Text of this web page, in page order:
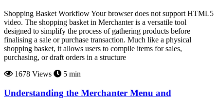
Shopping Basket Workflow Your browser does not support HTML5
video. The shopping basket in Merchanter is a versatile tool
designed to simplify the process of gathering products before
finalising a sale or purchase transaction. Much like a physical
shopping basket, it allows users to compile items for sales,
purchasing, or draft orders in a structure
1678 Views
5 min
Understanding the Merchanter Menu and